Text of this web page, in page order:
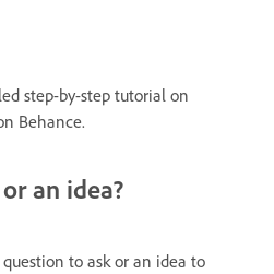
step-by-step tutorial on
Behance.
an idea?
to ask or an idea to